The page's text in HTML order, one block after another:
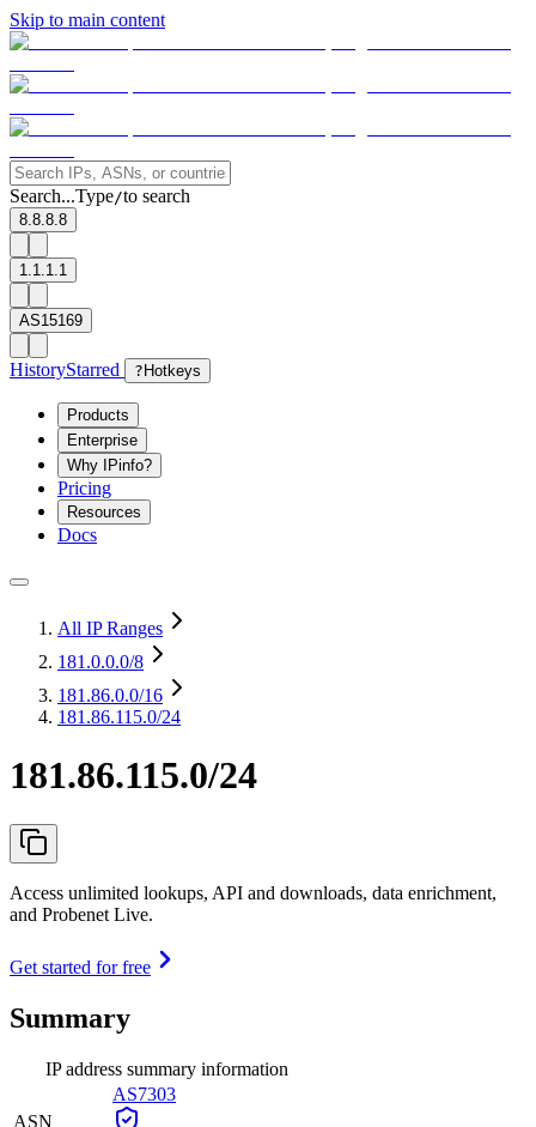
Skip to main content
Search...Type/to search
8.8.8.8
1.1.1.1
AS15169
HistoryStarred ? Hotkeys
Products
Enterprise
Why IPinfo?
Pricing
Resources
Docs
All IP Ranges
181.0.0.0/8
181.86.0.0/16
181.86.115.0/24
181.86.115.0/24
Access unlimited lookups, API and downloads, data enrichment,
and Probenet Live.
Get started for free
Summary
IP address summary information
ASN
AS7303